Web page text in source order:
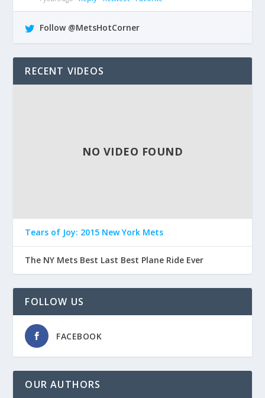
Follow @MetsHotCorner
RECENT VIDEOS
NO VIDEO FOUND
Tears of Joy: 2015 New York Mets
The NY Mets Best Last Best Plane Ride Ever
FOLLOW US
FACEBOOK
OUR AUTHORS